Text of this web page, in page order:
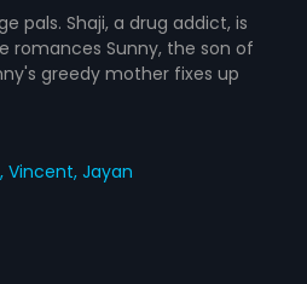
pals. Shaji, a drug addict, is
romances Sunny, the son of
greedy mother fixes up
Vincent,Jayan